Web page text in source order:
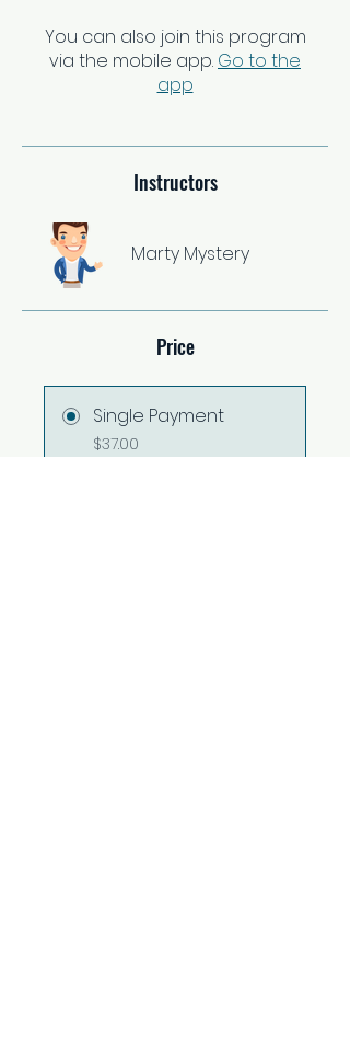
You can also join this program
via the mobile app. Go to the
app
Instructors
Marty Mystery
Price
Single Payment
$37.00